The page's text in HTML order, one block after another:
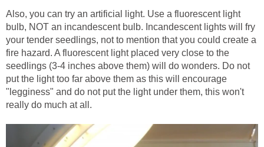
Also, you can try an artificial light. Use a fluorescent light
bulb, NOT an incandescent bulb. Incandescent lights will fry
your tender seedlings, not to mention that you could create a
fire hazard. A fluorescent light placed very close to the
seedlings (3-4 inches above them) will do wonders. Do not
put the light too far above them as this will encourage
"legginess" and do not put the light under them, this won't
really do much at all.